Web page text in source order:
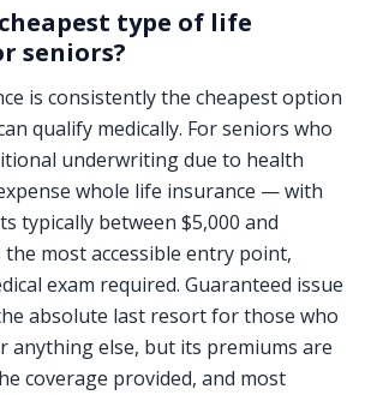
type of life
seniors?
is consistently the cheapest option
qualify medically. For seniors who
underwriting due to health
whole life insurance — with
typically between $5,000 and
most accessible entry point,
exam required. Guaranteed issue
absolute last resort for those who
anything else, but its premiums are
coverage provided, and most